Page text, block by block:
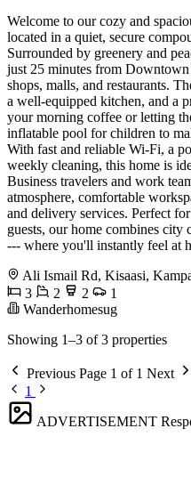
Welcome to our cozy and
located in a quiet, secure
Surrounded by greenery and
just 25 minutes from
shops, malls, and restaurants.
a well-equipped kitchen, and a
your morning coffee or letting
inflatable pool for children to
With fast and reliable Wi-Fi, a
weekly cleaning, this home is
Business travelers and work
atmosphere, comfortable
and delivery services. Perfect
guests, our home combines city
--- where you'll instantly feel at
Ali Ismail Rd, Kisaasi,
3
2 2
1
Wanderhomesug
Showing 1–3 of 3 properties
Previous Page 1 of 1 Next
1
ADVERTISEMENT